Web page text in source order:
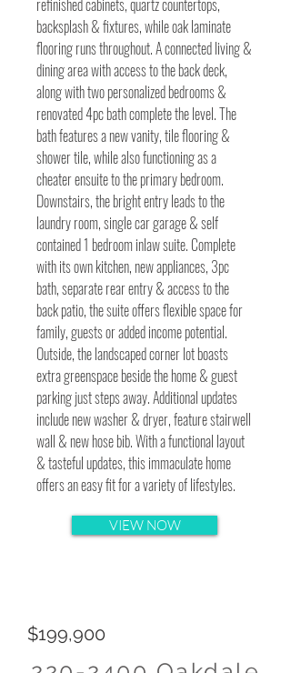
refinished cabinets, quartz countertops,
backsplash & fixtures, while oak laminate
flooring runs throughout. A connected living &
dining area with access to the back deck,
along with two personalized bedrooms &
renovated 4pc bath complete the level. The
bath features a new vanity, tile flooring &
shower tile, while also functioning as a
cheater ensuite to the primary bedroom.
Downstairs, the bright entry leads to the
laundry room, single car garage & self
contained 1 bedroom inlaw suite. Complete
with its own kitchen, new appliances, 3pc
bath, separate rear entry & access to the
back patio, the suite offers flexible space for
family, guests or added income potential.
Outside, the landscaped corner lot boasts
extra greenspace beside the home & guest
parking just steps away. Additional updates
include new washer & dryer, feature stairwell
wall & new hose bib. With a functional layout
& tasteful updates, this immaculate home
offers an easy fit for a variety of lifestyles.
VIEW NOW
$199,900